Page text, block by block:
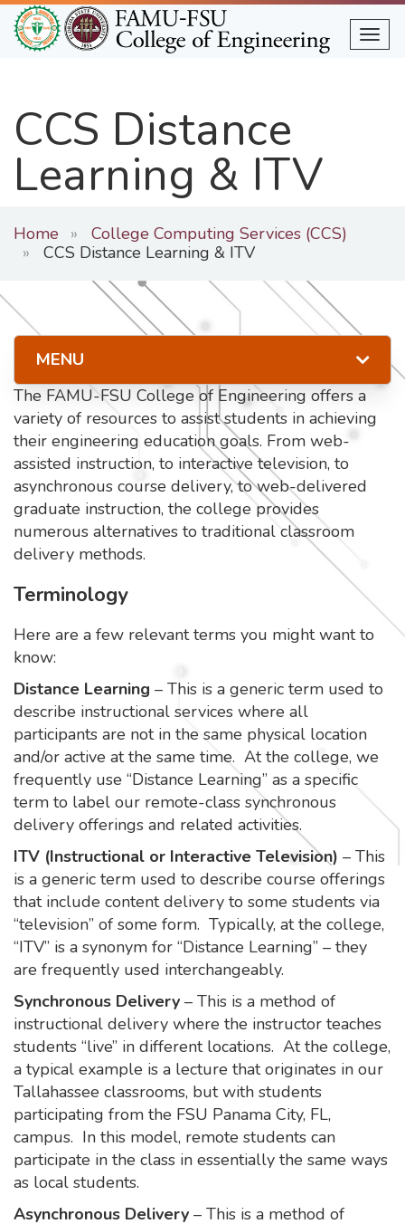
Skip
to
main
CCS Distance
Learning & ITV
Home
College Computing Services (CCS)
CCS Distance Learning & ITV
The FAMU-FSU College of Engineering offers a
variety of resources to assist students in achieving
their engineering education goals. From web-
assisted instruction, to interactive television, to
asynchronous course delivery, to web-delivered
graduate instruction, the college provides
numerous alternatives to traditional classroom
delivery methods.
Terminology
Here are a few relevant terms you might want to
know:
Distance Learning – This is a generic term used to
describe instructional services where all
participants are not in the same physical location
and/or active at the same time. At the college, we
frequently use “Distance Learning” as a specific
term to label our remote-class synchronous
delivery offerings and related activities.
ITV (Instructional or Interactive Television) – This
is a generic term used to describe course offerings
that include content delivery to some students via
“television” of some form. Typically, at the college,
“ITV” is a synonym for “Distance Learning” – they
are frequently used interchangeably.
Synchronous Delivery – This is a method of
instructional delivery where the instructor teaches
students “live” in different locations. At the college,
a typical example is a lecture that originates in our
Tallahassee classrooms, but with students
participating from the FSU Panama City, FL,
campus. In this model, remote students can
participate in the class in essentially the same ways
as local students.
Asynchronous Delivery – This is a method of
MENU